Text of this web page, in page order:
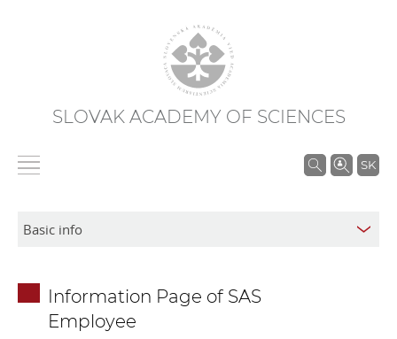
SLOVAK ACADEMY OF SCIENCES
SK
S
Information Page of SAS
Employee